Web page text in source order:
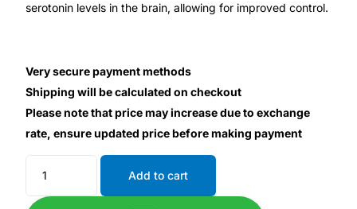
CLINICAL PROGRAMS
🌸 Fertility
🩸 Diabetes
❤️ Heart Health
serotonin levels in the brain, allowing for improved control.
Very secure payment methods
Shipping will be calculated on checkout
Please note that price may increase due to exchange
rate, ensure updated price before making payment
Add to cart